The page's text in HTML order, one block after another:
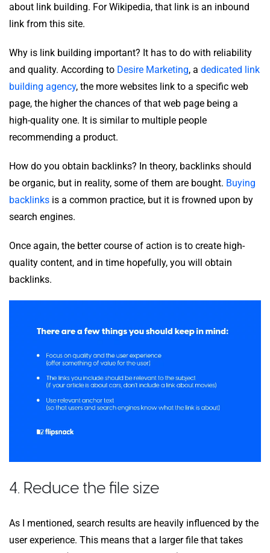
about link building. For Wikipedia, that link is an inbound
link from this site.
Why is link building important? It has to do with reliability
and quality. According to Desire Marketing, a dedicated link
building agency, the more websites link to a specific web
page, the higher the chances of that web page being a
high-quality one. It is similar to multiple people
recommending a product.
How do you obtain backlinks? In theory, backlinks should
be organic, but in reality, some of them are bought. Buying
backlinks is a common practice, but it is frowned upon by
search engines.
Once again, the better course of action is to create high-
quality content, and in time hopefully, you will obtain
backlinks.
4. Reduce the file size
As I mentioned, search results are heavily influenced by the
user experience. This means that a larger file that takes